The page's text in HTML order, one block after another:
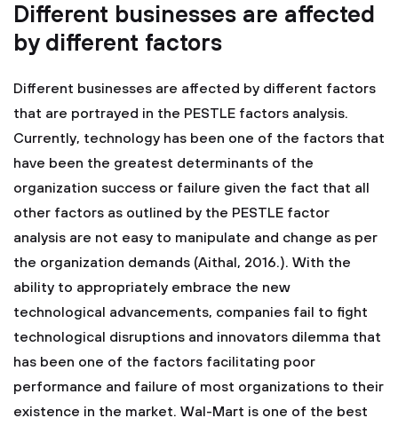
Different businesses are affected
by different factors
Different businesses are affected by different factors
that are portrayed in the PESTLE factors analysis.
Currently, technology has been one of the factors that
have been the greatest determinants of the
organization success or failure given the fact that all
other factors as outlined by the PESTLE factor
analysis are not easy to manipulate and change as per
the organization demands (Aithal, 2016.). With the
ability to appropriately embrace the new
technological advancements, companies fail to fight
technological disruptions and innovators dilemma that
has been one of the factors facilitating poor
performance and failure of most organizations to their
existence in the market. Wal-Mart is one of the best